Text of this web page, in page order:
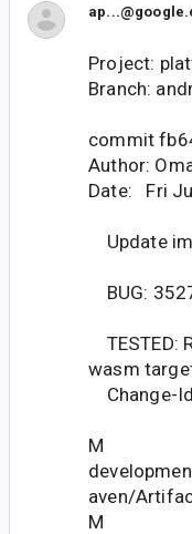
Project:
Branch:
commit
Author:
Date: Fri
Update
BUG:
TESTED:
wasm
Change-
M
aven/
M